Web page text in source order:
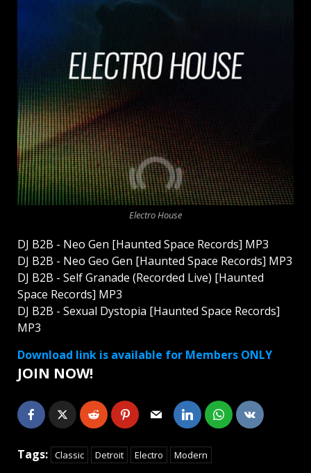
Electro House
DJ B2B - Neo Gen [Haunted Space Records] MP3
DJ B2B - Neo Geo Gen [Haunted Space Records] MP3
DJ B2B - Self Granade (Recorded Live) [Haunted
Space Records] MP3
DJ B2B - Sexual Dystopia [Haunted Space Records]
MP3
Download link is available for Members ONLY
JOIN NOW!
Tags: Classic Detroit Electro Modern